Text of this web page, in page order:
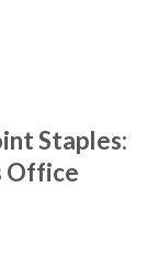
Staples:
Office